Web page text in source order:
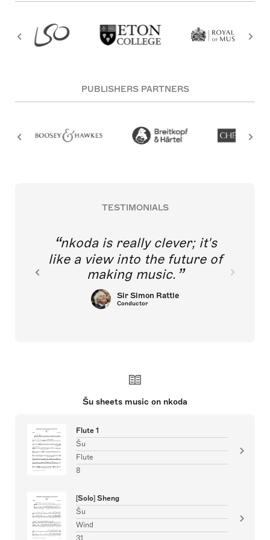
PUBLISHERS PARTNERS
TESTIMONIALS
nkoda is really clever; it's
like a view into the future of
making music.
Sir Simon Rattle
Conductor
Šu sheets music on nkoda
Flute 1
Šu
Flute
8
[Solo] Sheng
Šu
Wind
31